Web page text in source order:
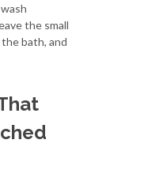
the small
bath, and